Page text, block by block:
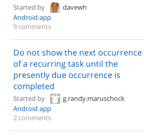
Started by
davewh
Android app
9 comments
Do not show the next occurrence
of a recurring task until the
presently due occurrence is
completed
Started by
g.randy.maruschock
Android app
2 comments